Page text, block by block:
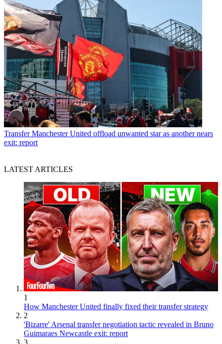
Transfer Manchester United offload unwanted star as another nears
exit: report
LATEST ARTICLES
1
How Manchester United finally fixed their transfer strategy
2
'Bizarre' Arsenal transfer negotiation tactic revealed in Bruno
Guimaraes Newcastle exit: report
3